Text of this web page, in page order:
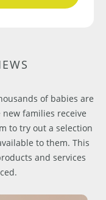
of babies are
families receive
to try out a selection
to them. This
and services